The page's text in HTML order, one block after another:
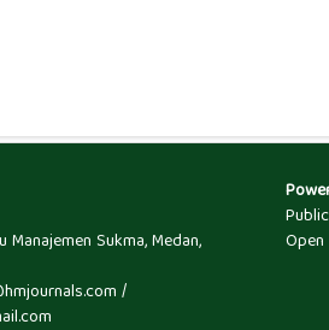
Manajemen Sukma, Medan,
/